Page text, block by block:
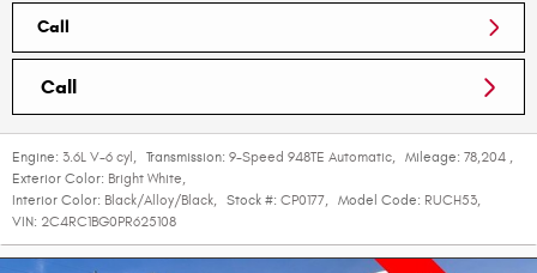
Call
Call
Engine: 3.6L V-6 cyl , Transmission: 9-Speed 948TE Automatic, Mileage: 78,204 ,
Exterior Color: Bright White,
Interior Color: Black/Alloy/Black, Stock #: CP0177, Model Code: RUCH53,
VIN: 2C4RC1BG0PR625108